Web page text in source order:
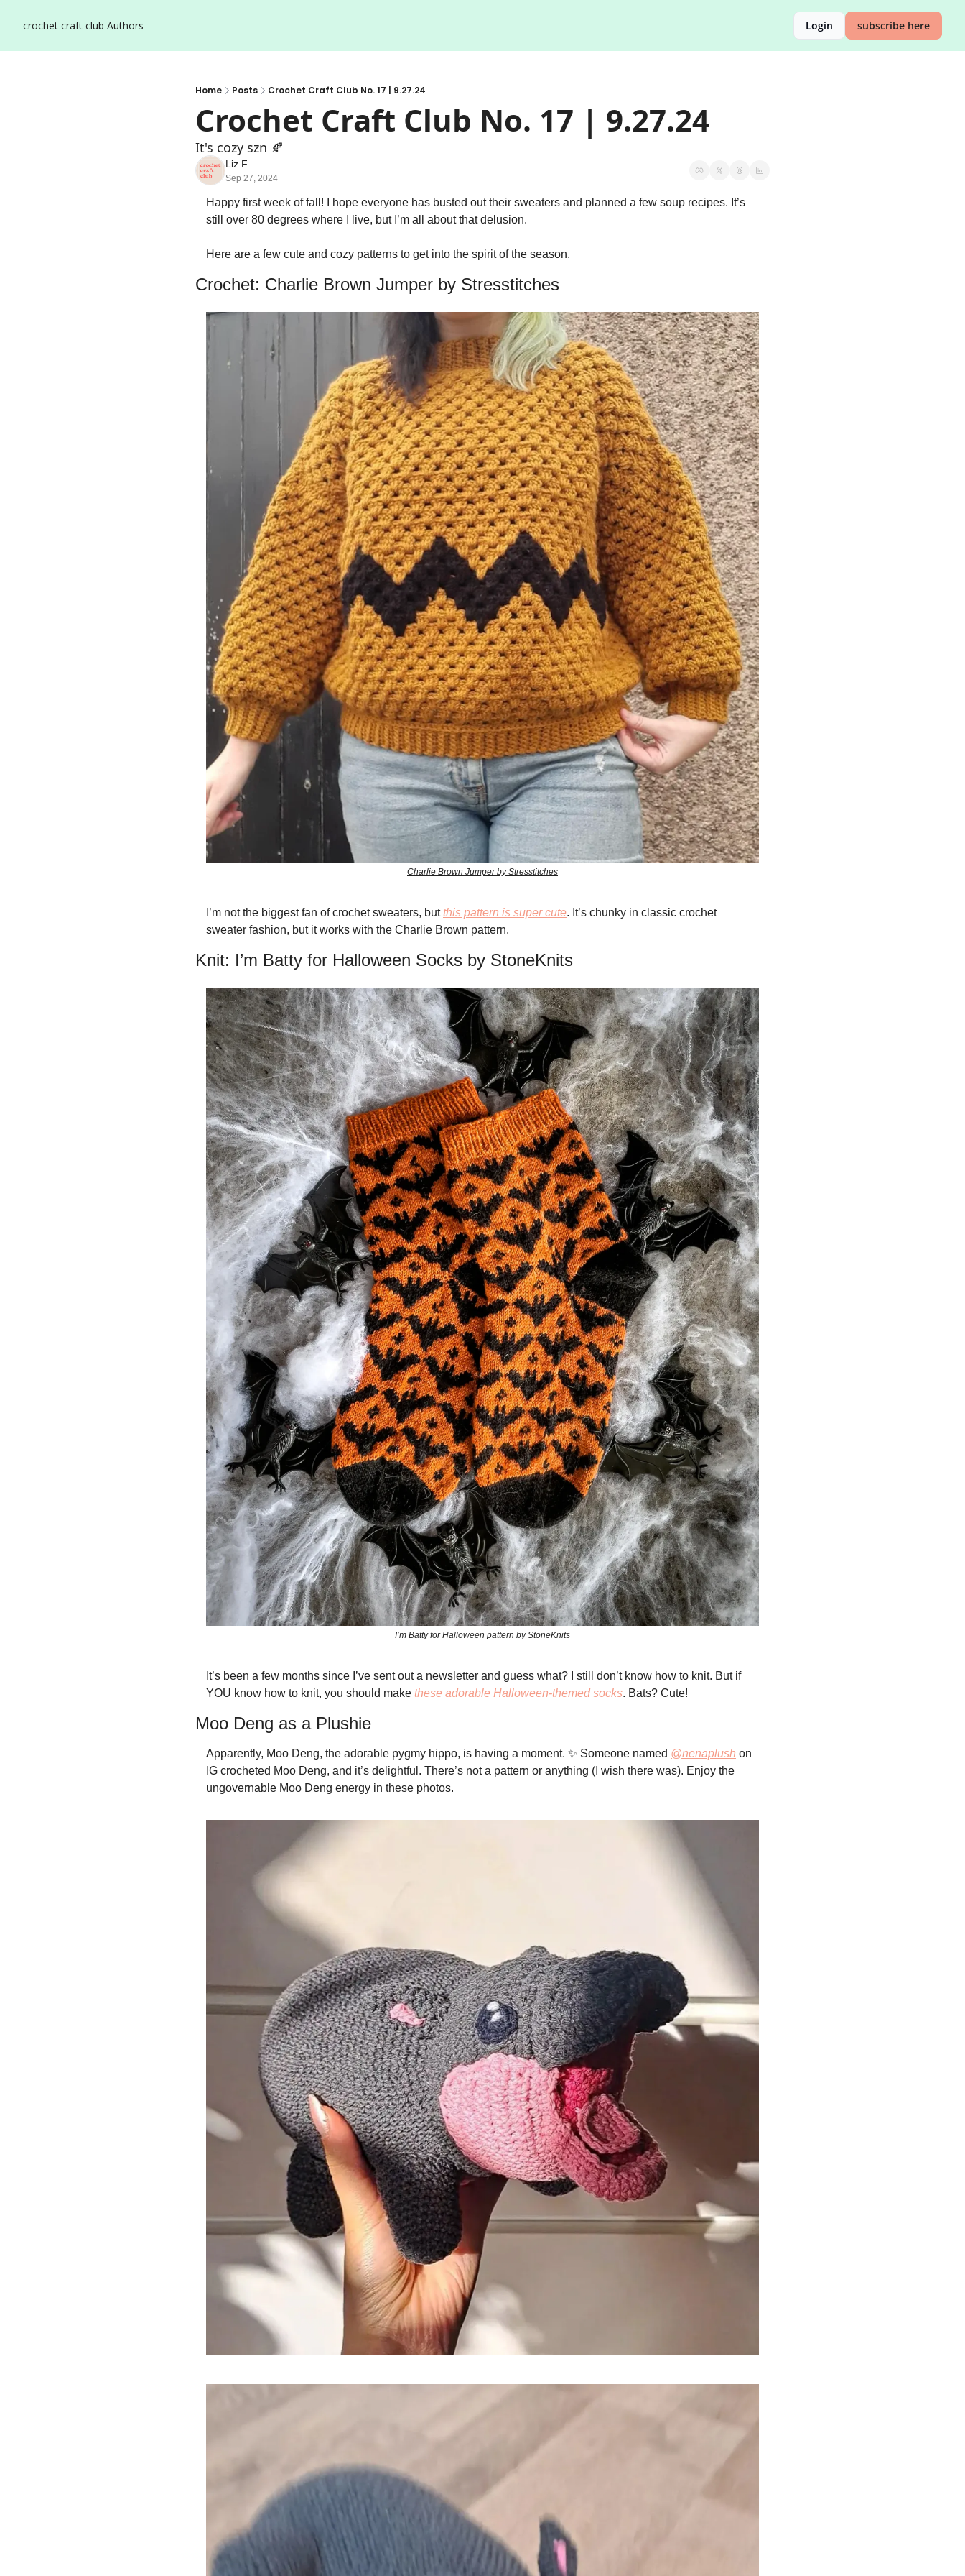
crochet craft club Authors Login subscribe here
Home Posts Crochet Craft Club No. 17 | 9.27.24
Crochet Craft Club No. 17 | 9.27.24
It's cozy szn 🍂
Liz F
Sep 27, 2024
Happy first week of fall! I hope everyone has busted out their sweaters and planned a few soup recipes. It’s
still over 80 degrees where I live, but I’m all about that delusion.
Here are a few cute and cozy patterns to get into the spirit of the season.
Crochet: Charlie Brown Jumper by Stresstitches
Charlie Brown Jumper by Stresstitches
I’m not the biggest fan of crochet sweaters, but this pattern is super cute. It’s chunky in classic crochet
sweater fashion, but it works with the Charlie Brown pattern.
Knit: I’m Batty for Halloween Socks by StoneKnits
I’m Batty for Halloween pattern by StoneKnits
It’s been a few months since I’ve sent out a newsletter and guess what? I still don’t know how to knit. But if
YOU know how to knit, you should make these adorable Halloween-themed socks. Bats? Cute!
Moo Deng as a Plushie
Apparently, Moo Deng, the adorable pygmy hippo, is having a moment. ✨ Someone named @nenaplush on
IG crocheted Moo Deng, and it’s delightful. There’s not a pattern or anything (I wish there was). Enjoy the
ungovernable Moo Deng energy in these photos.